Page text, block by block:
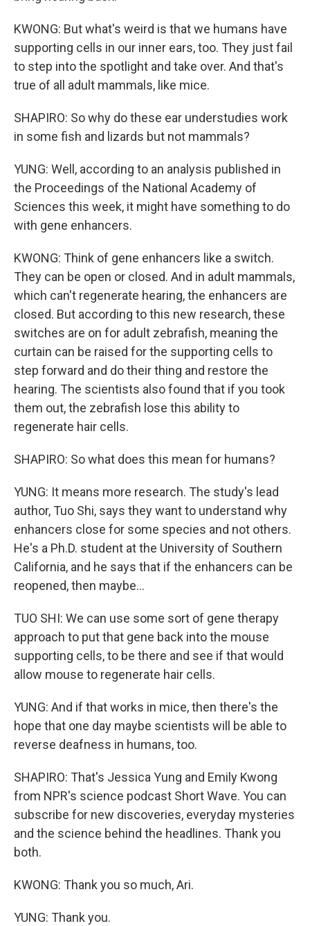
KWONG: But what's weird is that we humans have
supporting cells in our inner ears, too. They just fail
to step into the spotlight and take over. And that's
true of all adult mammals, like mice.
SHAPIRO: So why do these ear understudies work
in some fish and lizards but not mammals?
YUNG: Well, according to an analysis published in
the Proceedings of the National Academy of
Sciences this week, it might have something to do
with gene enhancers.
KWONG: Think of gene enhancers like a switch.
They can be open or closed. And in adult mammals,
which can't regenerate hearing, the enhancers are
closed. But according to this new research, these
switches are on for adult zebrafish, meaning the
curtain can be raised for the supporting cells to
step forward and do their thing and restore the
hearing. The scientists also found that if you took
them out, the zebrafish lose this ability to
regenerate hair cells.
SHAPIRO: So what does this mean for humans?
YUNG: It means more research. The study's lead
author, Tuo Shi, says they want to understand why
enhancers close for some species and not others.
He's a Ph.D. student at the University of Southern
California, and he says that if the enhancers can be
reopened, then maybe...
TUO SHI: We can use some sort of gene therapy
approach to put that gene back into the mouse
supporting cells, to be there and see if that would
allow mouse to regenerate hair cells.
YUNG: And if that works in mice, then there's the
hope that one day maybe scientists will be able to
reverse deafness in humans, too.
SHAPIRO: That's Jessica Yung and Emily Kwong
from NPR's science podcast Short Wave. You can
subscribe for new discoveries, everyday mysteries
and the science behind the headlines. Thank you
both.
KWONG: Thank you so much, Ari.
YUNG: Thank you.